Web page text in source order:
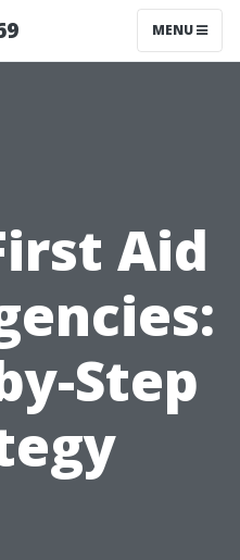
MENU
Aid
Step